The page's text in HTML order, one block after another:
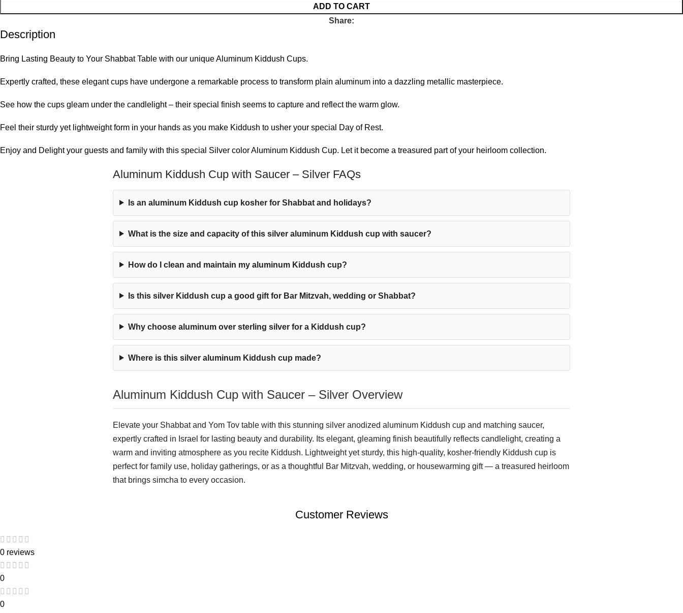
ADD TO CART
Share:
Description
Bring Lasting Beauty to Your Shabbat Table with our unique Aluminum Kiddush Cups.
Expertly crafted, these elegant cups have undergone a remarkable process to transform plain aluminum into a dazzling metallic masterpiece.
See how the cups gleam under the candlelight – their special finish seems to capture and reflect the warm glow.
Feel their sturdy yet lightweight form in your hands as you make Kiddush to usher your special Day of Rest.
Enjoy and Delight your guests and family with this special Silver color Aluminum Kiddush Cup. Let it become a treasured part of your heirloom collection.
Aluminum Kiddush Cup with Saucer – Silver FAQs
Is an aluminum Kiddush cup kosher for Shabbat and holidays?
What is the size and capacity of this silver aluminum Kiddush cup with saucer?
How do I clean and maintain my aluminum Kiddush cup?
Is this silver Kiddush cup a good gift for Bar Mitzvah, wedding or Shabbat?
Why choose aluminum over sterling silver for a Kiddush cup?
Where is this silver aluminum Kiddush cup made?
Aluminum Kiddush Cup with Saucer – Silver Overview
Elevate your Shabbat and Yom Tov table with this stunning silver anodized aluminum Kiddush cup and matching saucer,
expertly crafted in Israel for lasting beauty and durability. Its elegant, gleaming finish beautifully reflects candlelight, creating a
warm and inviting atmosphere as you recite Kiddush. Lightweight yet sturdy, this high-quality, kosher-friendly Kiddush cup is
perfect for family use, holiday gatherings, or as a thoughtful Bar Mitzvah, wedding, or housewarming gift — a treasured heirloom
that brings simcha to every occasion.
Customer Reviews
0 reviews
0
0